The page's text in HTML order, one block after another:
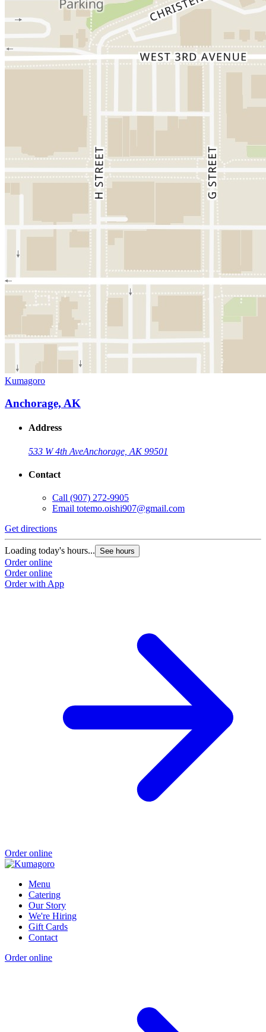
Kumagoro
Anchorage, AK
Address
533 W 4th AveAnchorage, AK 99501
Contact
Call (907) 272-9905
Email totemo.oishi907@gmail.com
Get directions
Loading today's hours... See hours
Order online
Order online
Order with App
Order online
Menu
Catering
Our Story
We're Hiring
Gift Cards
Contact
Order online